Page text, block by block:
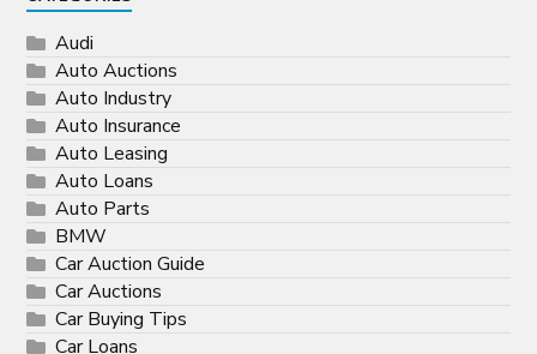
Audi
Auto Auctions
Auto Industry
Auto Insurance
Auto Leasing
Auto Loans
Auto Parts
BMW
Car Auction Guide
Car Auctions
Car Buying Tips
Car Loans